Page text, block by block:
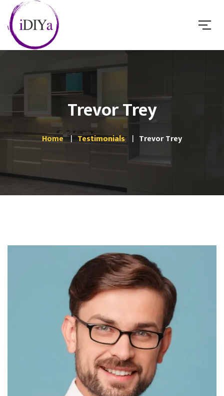
Trevor Trey
Home Testimonials Trevor Trey